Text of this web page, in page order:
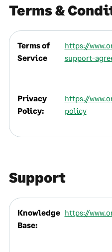
Terms &
Terms of
Service
https://
support-
Privacy
Policy:
https://
policy
Support
Knowledge
Base:
https://